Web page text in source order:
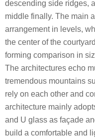
descending side ridges,
middle finally. The main
arrangement in levels,
the center of the
forming comparison in
The architectures echo
tremendous mountains
rely on each other and
architecture mainly
and U glass as façade
build a comfortable and